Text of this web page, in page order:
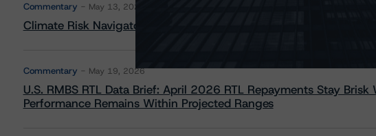
Commentary May 13, 2026
Climate Risk Navigator - European RMBS HEATMap
Commentary May 19, 2026
U.S. RMBS RTL Data Brief: April 2026 RTL Repayments Stay
Performance Remains Within Projected Ranges